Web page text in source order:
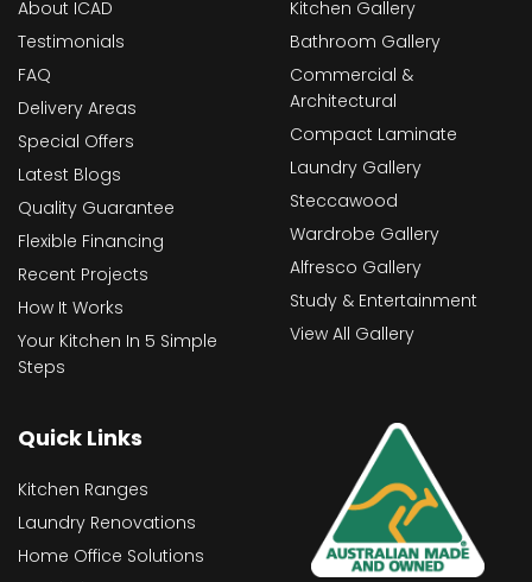
About ICAD
Testimonials
FAQ
Delivery Areas
Special Offers
Latest Blogs
Quality Guarantee
Flexible Financing
Recent Projects
How It Works
Your Kitchen In 5 Simple
Steps
Kitchen Gallery
Bathroom Gallery
Commercial &
Architectural
Compact Laminate
Laundry Gallery
Steccawood
Wardrobe Gallery
Alfresco Gallery
Study & Entertainment
View All Gallery
Quick Links
Kitchen Ranges
Laundry Renovations
Home Office Solutions